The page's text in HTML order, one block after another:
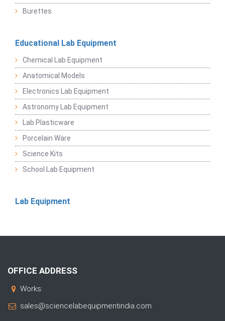
Burettes
Educational Lab Equipment
Chemical Lab Equipment
Anatomical Models
Electronics Lab Equipment
Astronomy Lab Equipment
Lab Plasticware
Porcelain Ware
Science Kits
School Lab Equipment
Lab Equipment
OFFICE ADDRESS
Works:
sales@sciencelabequipmentindia.com